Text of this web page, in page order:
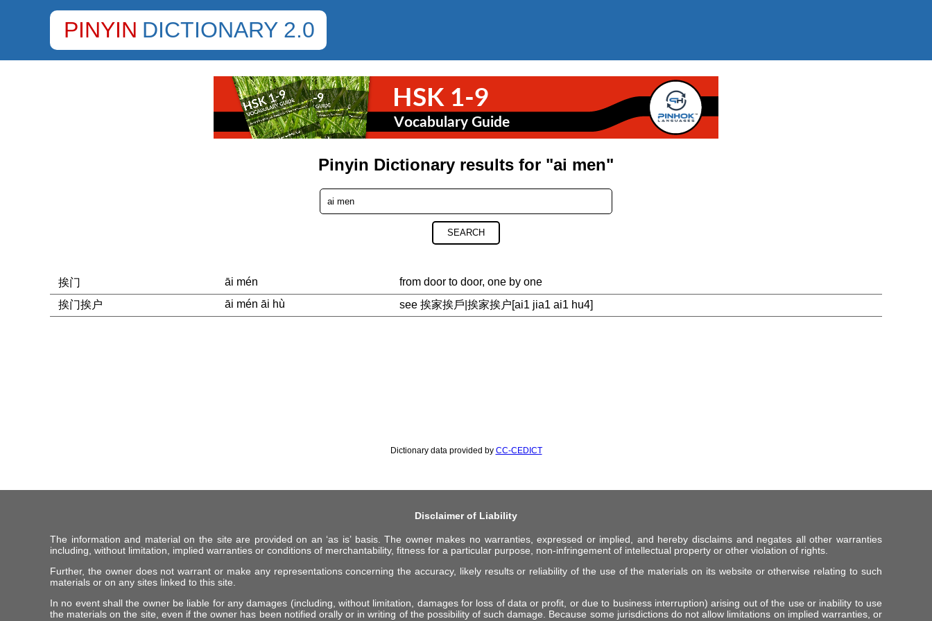
PINYIN DICTIONARY 2.0
Pinyin Dictionary results for "ai men"
SEARCH
挨门 āi mén
from door to door, one by one
挨门挨户
āi mén āi hù see 挨家挨戶|挨家挨户[ai1 jia1 ai1 hu4]
Dictionary data provided by CC-CEDICT
Disclaimer of Liability
The information and material on the site are provided on an ‘as is’ basis. The owner makes no warranties, expressed or implied, and hereby disclaims and negates all other warranties
including, without limitation, implied warranties or conditions of merchantability, fitness for a particular purpose, non-infringement of intellectual property or other violation of rights.
Further, the owner does not warrant or make any representations concerning the accuracy, likely results or reliability of the use of the materials on its website or otherwise relating to such
materials or on any sites linked to this site.
In no event shall the owner be liable for any damages (including, without limitation, damages for loss of data or profit, or due to business interruption) arising out of the use or inability to use
the materials on the site, even if the owner has been notified orally or in writing of the possibility of such damage. Because some jurisdictions do not allow limitations on implied warranties, or